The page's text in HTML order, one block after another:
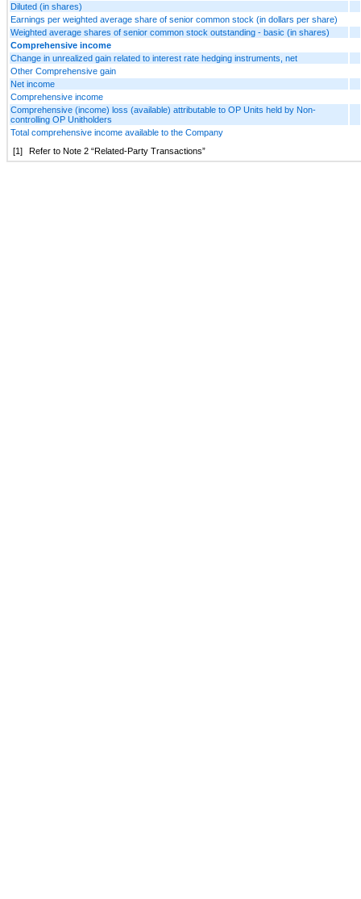
Diluted (in shares)
Earnings per weighted average share of senior common stock (in dollars per share)
Weighted average shares of senior common stock outstanding - basic (in shares)
Comprehensive income
Change in unrealized gain related to interest rate hedging instruments, net
Other Comprehensive gain
Net income
Comprehensive income
Comprehensive (income) loss (available) attributable to OP Units held by Non-
controlling OP Unitholders
Total comprehensive income available to the Company
[1]
Refer to Note 2 “Related-Party Transactions”